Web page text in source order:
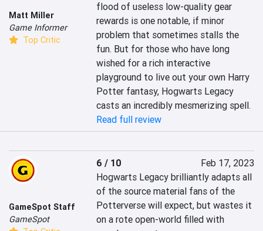
Matt Miller
Game Informer
Top Critic
flood of useless low-quality gear
rewards is one notable, if minor
problem that sometimes stalls the
fun. But for those who have long
wished for a rich interactive
playground to live out your own Harry
Potter fantasy, Hogwarts Legacy
casts an incredibly mesmerizing spell.
Read full review
GameSpot Staff
GameSpot
6 / 10
Feb 17, 2023
Hogwarts Legacy brilliantly adapts all
of the source material fans of the
Potterverse will expect, but wastes it
on a rote open-world filled with